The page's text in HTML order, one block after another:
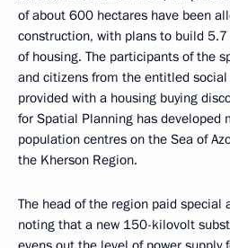
of about 600 hectares have been
construction, with plans to build
of housing. The participants of the
and citizens from the entitled
provided with a housing buying
for Spatial Planning has developed
population centres on the Sea of
the Kherson Region.
The head of the region paid special
noting that a new 150-kilovolt